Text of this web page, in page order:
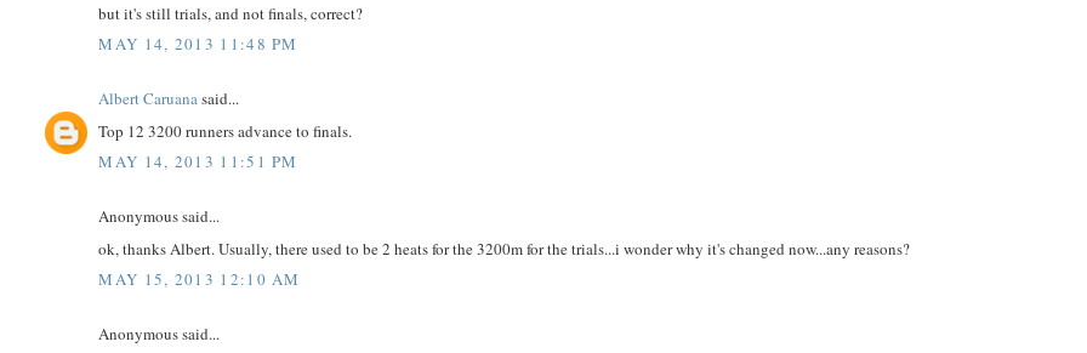
but it's still trials, and not finals, correct?
MAY 14, 2013 11:48 PM
Albert Caruanasaid...
Top 12 3200 runners advance to finals.
MAY 14, 2013 11:51 PM
Anonymous said...
ok, thanks Albert. Usually, there used to be 2 heats for the 3200m for the trials...i wonder why it's changed now...any reasons?
MAY 15, 2013 12:10 AM
Anonymous said...